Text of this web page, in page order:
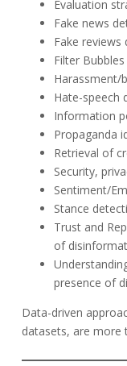
Evaluation
Fake news
Fake reviews
Filter
Harassment/
Hate-speech
Information
Propaganda
Retrieval of
Security,
Sentiment/
Stance
Trust and
of
presence of
Data-driven
datasets, are more